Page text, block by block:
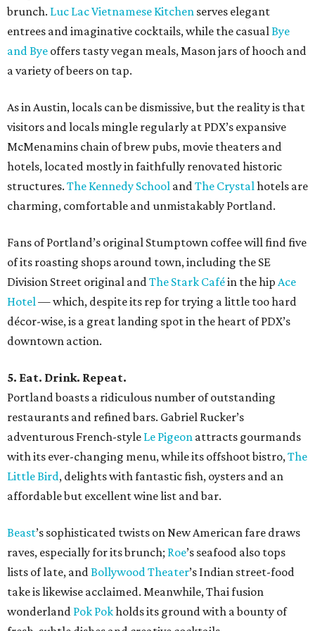
brunch. Luc Lac Vietnamese Kitchen serves elegant
entrees and imaginative cocktails, while the casualBye
and Bye offers tasty vegan meals, Mason jars of hooch and
a variety of beers on tap.
As in Austin, locals can be dismissive, but the reality is that
visitors and locals mingle regularly at PDX’s expansive
McMenamins chain of brew pubs, movie theaters and
hotels, located mostly in faithfully renovated historic
structures. The Kennedy School andThe Crystalhotels are
charming, comfortable and unmistakably Portland.
Fans of Portland’s original Stumptown coffee will find five
of its roasting shops around town, including the SE
Division Street original andThe Stark Caféin the hip Ace
Hotel— which, despite its rep for trying a little too hard
décor-wise, is a great landing spot in the heart of PDX’s
downtown action.
5. Eat. Drink. Repeat.
Portland boasts a ridiculous number of outstanding
restaurants and refined bars. Gabriel Rucker’s
adventurous French-style Le Pigeon attracts gourmands
with its ever-changing menu, while its offshoot bistro,The
Little Bird, delights with fantastic fish, oysters and an
affordable but excellent wine list and bar.
Beast’s sophisticated twists on New American fare draws
raves, especially for its brunch; Roe’s seafood also tops
lists of late, andBollywood Theater’s Indian street-food
take is likewise acclaimed. Meanwhile, Thai fusion
wonderland Pok Pokholds its ground with a bounty of